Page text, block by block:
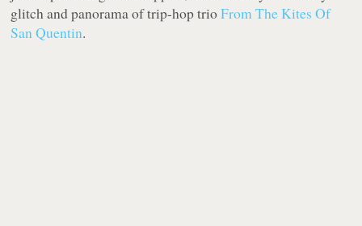
glitch and panorama of trip-hop trioFrom The Kites Of
San Quentin.